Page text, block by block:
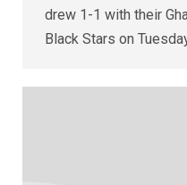
drew 1-1 with their
Black Stars on